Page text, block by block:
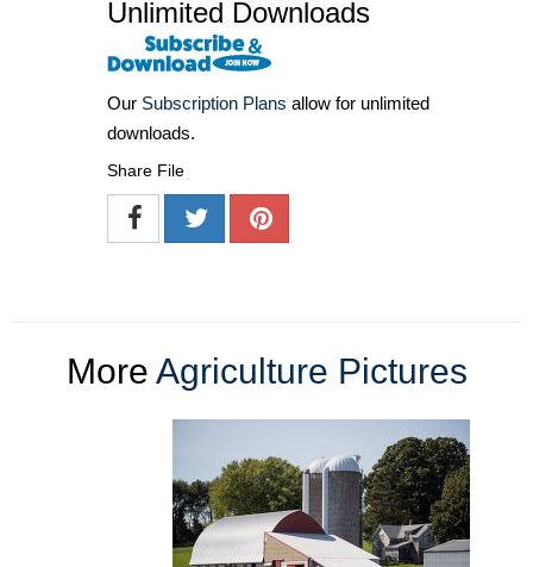
Unlimited Downloads
Our Subscription Plans allow for unlimited
downloads.
Share File
More Agriculture Pictures